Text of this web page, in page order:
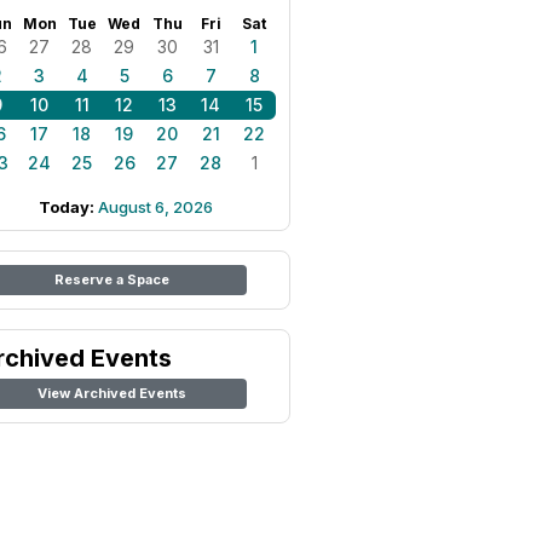
Mon Tue Wed Thu Fri Sat
27 28 29 30 31
1
3 4 5 6 7
8
10 11 12 13 14
15
17 18 19 20 21
22
24 25 26 27 28 1
Today: August 6, 2026
Reserve a Space
Events
View Archived Events